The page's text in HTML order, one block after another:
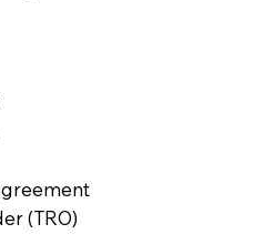
(TRO)